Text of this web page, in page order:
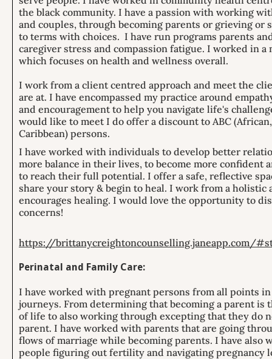
the black community. I have a passion with working
and couples, through becoming parents or grieving or
to terms with choices. I have run programs parents
caregiver stress and compassion fatigue. I worked in a
which focuses on health and wellness overall.
I work from a client centred approach and meet the
are at. I have encompassed my practice around
and encouragement to help you navigate life's
would like to meet I do offer a discount to ABC
Caribbean) persons.
I have worked with individuals to develop better
more balance in their lives, to become more confident
to reach their full potential. I offer a safe, reflective
share your story & begin to heal. I work from a holistic
encourages healing. I would love the opportunity to
concerns!
https://brittanycreightoncounselling.janeapp.com/
Perinatal and Family Care:
I have worked with pregnant persons from all points
journeys. From determining that becoming a parent is
of life to also working through excepting that they do
parent. I have worked with parents that are going
flows of marriage while becoming parents. I have also
people figuring out fertility and navigating pregnancy